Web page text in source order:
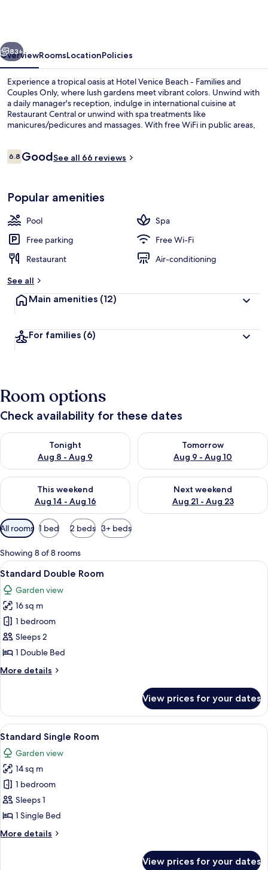
and
Couples
Only
Next
83+
OverviewRoomsLocationPolicies
Experience a tropical oasis at Hotel Venice Beach - Families and
Couples Only, where lush gardens meet vibrant colors. Unwind with
a daily manager's reception, indulge in international cuisine at
Restaurant Central or unwind with spa treatments like
manicures/pedicures and massages. With free WiFi in public areas,
Reviews
6.86.8 out of 10
GoodSee all 66 reviews
Popular amenities
Pool
Spa
Free parking
Free Wi-Fi
Restaurant
Air-conditioning
See all
Main amenities (12)
For families (6)
Room options
Check availability for these dates
Tonight
Aug 8 - Aug 9
Check availability for tonight Aug 8 - Aug 9
Tomorrow
Aug 9 - Aug 10
Check availability for
This weekend
Aug 14 - Aug 16
Check availability for this weekend Aug 14 - Aug 16
Next weekend
Aug 21 - Aug 23
Check availability for next
Available
filters
for
rooms
All rooms 1 bed 2 beds 3+ beds
Showing 8 of 8 rooms
View
all
photos
for
Standard
Double
Room
A bedroom with a bed, a television,
12
Standard Double Room
Garden view
16 sq m
1 bedroom
Sleeps 2
1 Double Bed
More details
More
Double
Room
View prices for your dates
View
all
photos
for
Standard
Single
Room
A bedroom with a bed, a television,
12
Standard Single Room
Garden view
14 sq m
1 bedroom
Sleeps 1
1 Single Bed
More details
More
View prices for your dates